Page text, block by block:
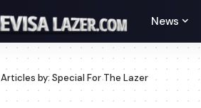
News
Articles by: Special For The Lazer